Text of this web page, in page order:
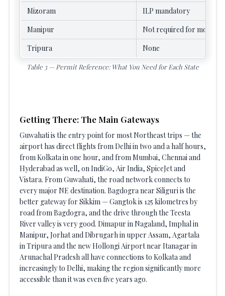
Mizoram
ILP mandatory
Manipur
Not required for most
Tripura
None
Table 3 — Permit Reference: What You Need for Each State
Getting There: The Main Gateways
Guwahati is the entry point for most Northeast trips — the
airport has direct flights from Delhi in two and a half hours,
from Kolkata in one hour, and from Mumbai, Chennai and
Hyderabad as well, on IndiGo, Air India, SpiceJet and
Vistara. From Guwahati, the road network connects to
every major NE destination. Bagdogra near Siliguri is the
better gateway for Sikkim — Gangtok is 125 kilometres by
road from Bagdogra, and the drive through the Teesta
River valley is very good. Dimapur in Nagaland, Imphal in
Manipur, Jorhat and Dibrugarh in upper Assam, Agartala
in Tripura and the new Hollongi Airport near Itanagar in
Arunachal Pradesh all have connections to Kolkata and
increasingly to Delhi, making the region significantly more
accessible than it was even five years ago.